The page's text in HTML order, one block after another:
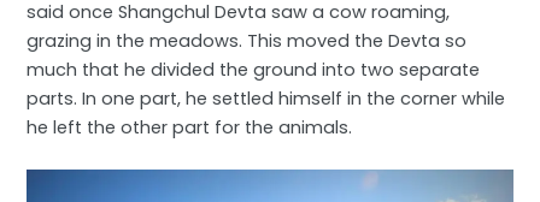
said once Shangchul Devta saw a cow roaming,
grazing in the meadows. This moved the Devta so
much that he divided the ground into two separate
parts. In one part, he settled himself in the corner while
he left the other part for the animals.